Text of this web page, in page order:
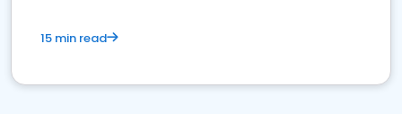
15 min read